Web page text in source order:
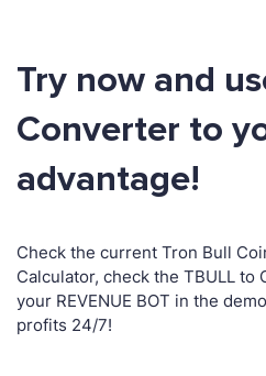
Try now and
Converter to
advantage!
Check the current Tron Bull
Calculator, check the TBULL to
your REVENUE BOT in the
profits 24/7!